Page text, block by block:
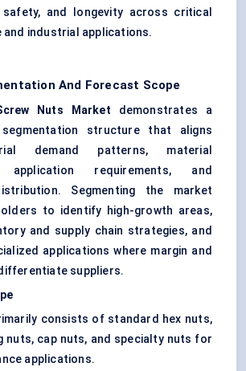
safety, and longevity across critical
industrial applications.
And Forecast Scope
Nuts Market demonstrates a
structure that aligns
demand patterns, material
application requirements, and
Segmenting the market
to identify high-growth areas,
and supply chain strategies, and
applications where margin and
suppliers.
consists of standard hex nuts,
nuts, cap nuts, and specialty nuts for
applications.